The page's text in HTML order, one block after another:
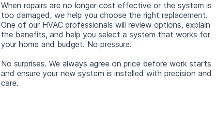
When repairs are no longer cost effective or the system is
too damaged, we help you choose the right replacement.
One of our HVAC professionals will review options, explain
the benefits, and help you select a system that works for
your home and budget. No pressure.
No surprises. We always agree on price before work starts
and ensure your new system is installed with precision and
care.